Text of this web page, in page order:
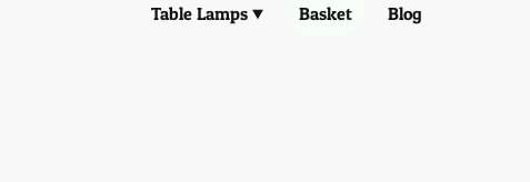
Table Lamps
Basket Blog